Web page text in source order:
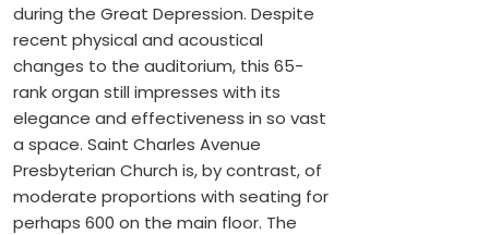
during the Great Depression. Despite
recent physical and acoustical
changes to the auditorium, this 65-
rank organ still impresses with its
elegance and effectiveness in so vast
a space. Saint Charles Avenue
Presbyterian Church is, by contrast, of
moderate proportions with seating for
perhaps 600 on the main floor. The